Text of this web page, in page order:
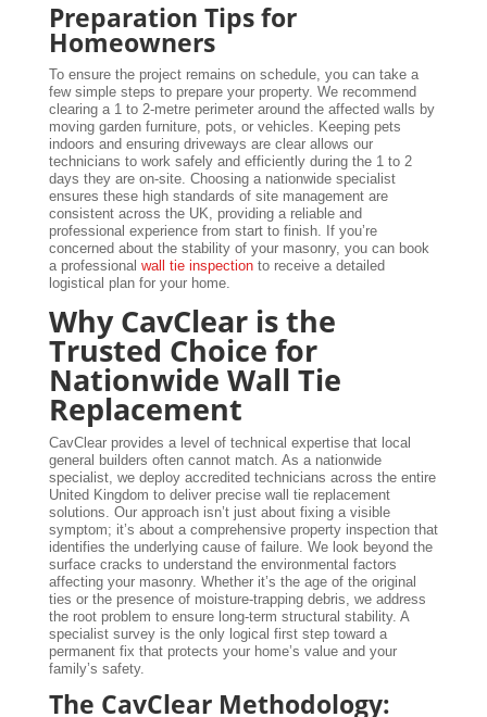
Preparation Tips for
Homeowners
To ensure the project remains on schedule, you can take a
few simple steps to prepare your property. We recommend
clearing a 1 to 2-metre perimeter around the affected walls by
moving garden furniture, pots, or vehicles. Keeping pets
indoors and ensuring driveways are clear allows our
technicians to work safely and efficiently during the 1 to 2
days they are on-site. Choosing a nationwide specialist
ensures these high standards of site management are
consistent across the UK, providing a reliable and
professional experience from start to finish. If you’re
concerned about the stability of your masonry, you can book
a professional wall tie inspectionto receive a detailed
logistical plan for your home.
Why CavClear is the
Trusted Choice for
Nationwide Wall Tie
Replacement
CavClear provides a level of technical expertise that local
general builders often cannot match. As a nationwide
specialist, we deploy accredited technicians across the entire
United Kingdom to deliver precise wall tie replacement
solutions. Our approach isn’t just about fixing a visible
symptom; it’s about a comprehensive property inspection that
identifies the underlying cause of failure. We look beyond the
surface cracks to understand the environmental factors
affecting your masonry. Whether it’s the age of the original
ties or the presence of moisture-trapping debris, we address
the root problem to ensure long-term structural stability. A
specialist survey is the only logical first step toward a
permanent fix that protects your home’s value and your
family’s safety.
The CavClear Methodology: